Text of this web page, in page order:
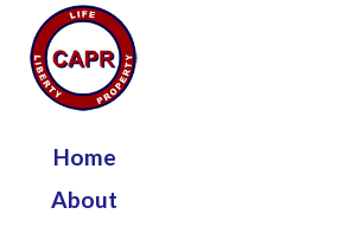
Jump to navigation
Home
About